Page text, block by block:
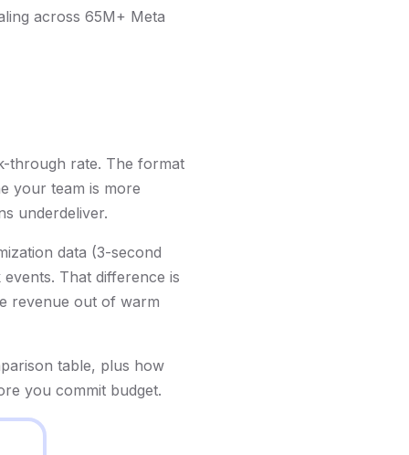
across 65M+ Meta
through rate. The format
your team is more
underdeliver.
data (3-second
That difference is
revenue out of warm
table, plus how
you commit budget.